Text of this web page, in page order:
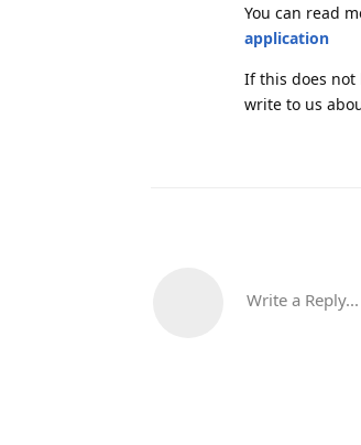
You can read
application
If this does not
write to us
Write a Reply...